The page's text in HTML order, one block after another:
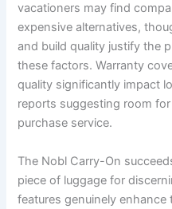
vacationers may find
expensive alternatives,
and build quality justify the
these factors. Warranty
quality significantly impact
reports suggesting room
purchase service.
The Nobl Carry-On
piece of luggage for
features genuinely